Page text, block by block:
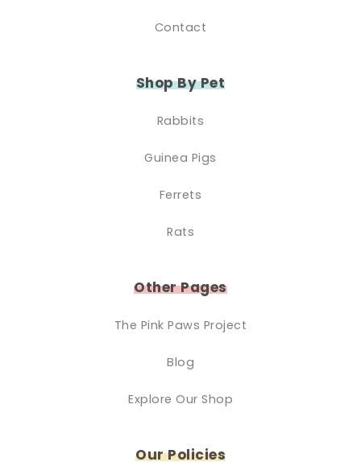
Contact
Shop By Pet
Rabbits
Guinea Pigs
Ferrets
Rats
Other Pages
The Pink Paws Project
Blog
Explore Our Shop
Our Policies